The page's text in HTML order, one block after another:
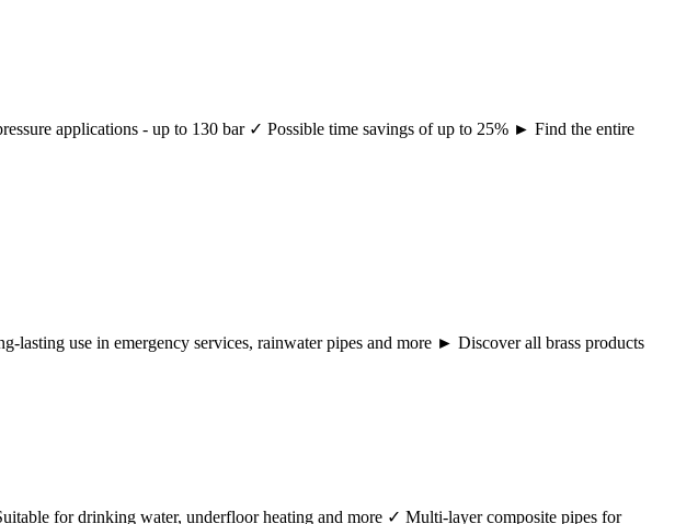
applications - up to 130 bar ✓ Possible time savings of up to 25% ► Find the entire
use in emergency services, rainwater pipes and more ► Discover all brass products
for drinking water, underfloor heating and more ✓ Multi-layer composite pipes for